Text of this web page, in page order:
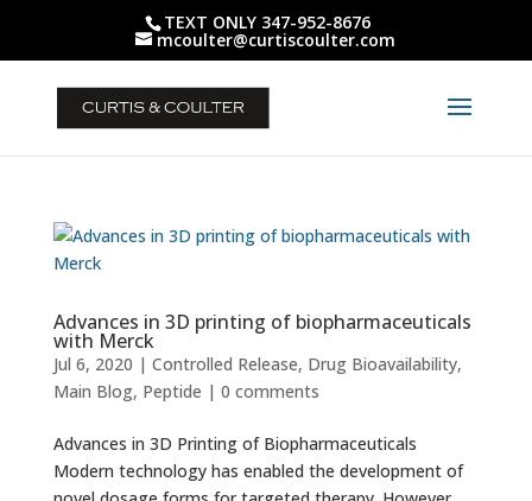
TEXT ONLY 347-952-8676
mcoulter@curtiscoulter.com
Advances in 3D printing of biopharmaceuticals
with Merck
Jul 6, 2020 | Controlled Release, Drug Bioavailability,
Main Blog, Peptide | 0 comments
Advances in 3D Printing of Biopharmaceuticals
Modern technology has enabled the development of